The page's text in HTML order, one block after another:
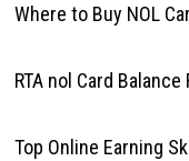
Where to Buy NOL
RTA nol Card
Top Online Earning